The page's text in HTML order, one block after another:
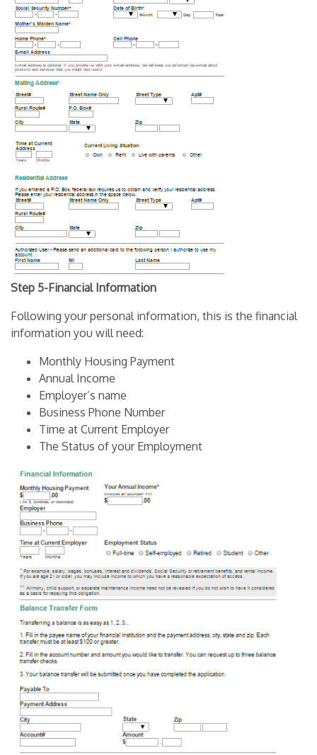
Step 5-Financial Information
Following your personal information, this is the financial
information you will need:
Monthly Housing Payment
Annual Income
Employer’s name
Business Phone Number
Time at Current Employer
The Status of your Employment